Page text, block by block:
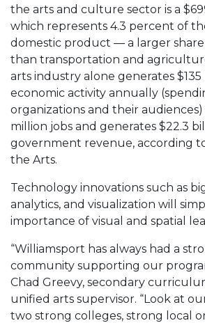
the arts and culture sector is a
which represents 4.3 percent of
domestic product — a larger
than transportation and
arts industry alone generates $135
economic activity annually
organizations and their
million jobs and generates $22.3
government revenue, according
the Arts.
Technology innovations such as
analytics, and visualization will
importance of visual and spatial
“Williamsport has always had a
community supporting our
Chad Greevy, secondary
unified arts supervisor. “Look at
two strong colleges, strong local